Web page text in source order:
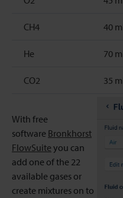
CH4 40
He 70
CO2 35
With free
software Bronkhorst
FlowSuite you can
add one of the 22
available gases or
create mixtures on to